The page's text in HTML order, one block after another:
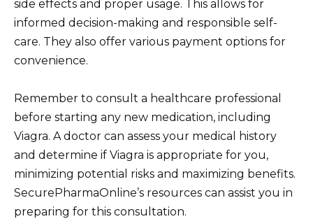
side effects and proper usage. This allows for
informed decision-making and responsible self-
care. They also offer various payment options for
convenience.
Remember to consult a healthcare professional
before starting any new medication, including
Viagra. A doctor can assess your medical history
and determine if Viagra is appropriate for you,
minimizing potential risks and maximizing benefits.
SecurePharmaOnline’s resources can assist you in
preparing for this consultation.